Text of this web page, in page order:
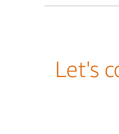
Let's